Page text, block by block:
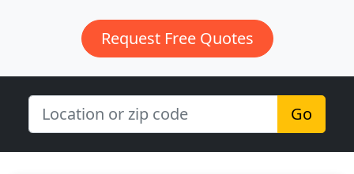
Request Free Quotes
Go